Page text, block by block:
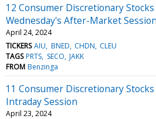
12 Consumer Discretionary
Wednesday's After-Market Session
April 24, 2024
TICKERS AIU BNED CHDN CLEU
TAGS PRTS SECO JAKK
FROM Benzinga
11 Consumer Discretionary
Intraday Session
April 23, 2024